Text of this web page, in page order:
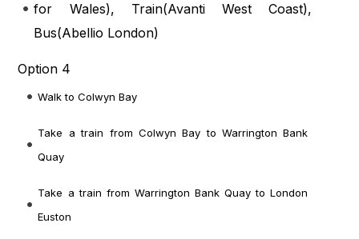
for Wales), Train(Avanti West Coast),
Bus(Abellio London)
Option 4
Walk to Colwyn Bay
Take a train from Colwyn Bay to Warrington Bank
Quay
Take a train from Warrington Bank Quay to London
Euston